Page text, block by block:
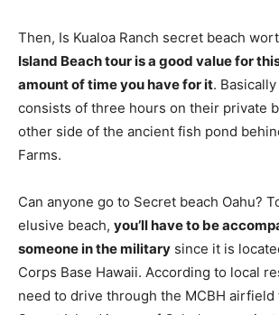
Then, Is Kualoa Ranch secret beach
Island Beach tour is a good value for
amount of time you have for it.
consists of three hours on their private
other side of the ancient fish pond
Farms.
Can anyone go to Secret beach Oahu?
elusive beach, you’ll have to be
someone in the military since it is
Corps Base Hawaii. According to local
need to drive through the MCBH airfield